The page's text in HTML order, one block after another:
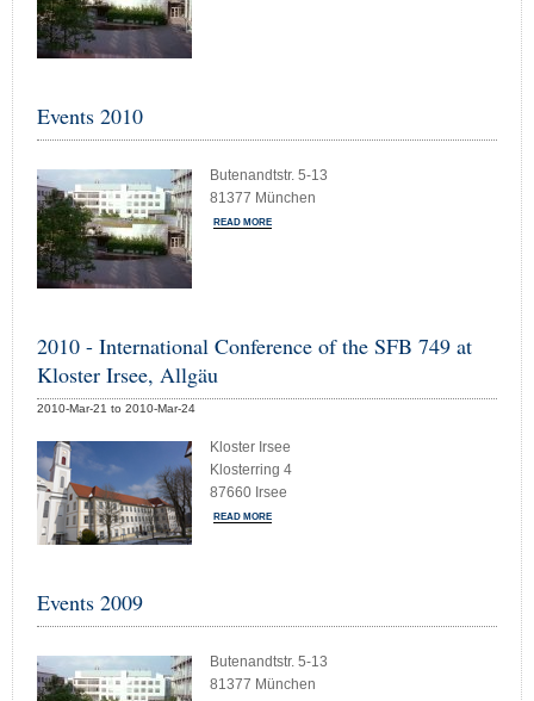
Events 2010
Butenandtstr. 5-13
81377 München
READ MORE
2010 - International Conference of the SFB 749 at
Kloster Irsee, Allgäu
2010-Mar-21 to 2010-Mar-24
Kloster Irsee
Klosterring 4
87660 Irsee
READ MORE
Events 2009
Butenandtstr. 5-13
81377 München